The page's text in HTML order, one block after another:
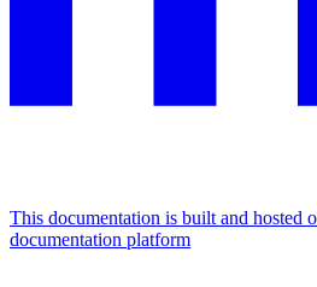
This documentation is built and hosted
documentation platform